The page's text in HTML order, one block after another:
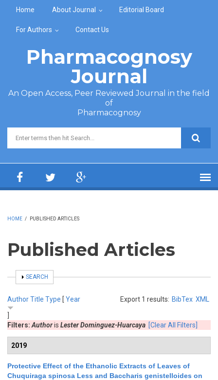
Home About Journal Editorial Board
For Authors Contact Us
Pharmacognosy
Journal
An Open Access, Peer Reviewed Journal in the field
of
Pharmacognosy
Search form
HOME / PUBLISHED ARTICLES
Published Articles
SHOW
SEARCH
Export 1 results: BibTex XML
AuthorTitle Type [ Year
Filters: Authoris Lester Dominguez-Huarcaya [Clear All Filters]
2019
Protective Effect of the Ethanolic Extracts of Leaves of
Chuquiraga spinosa Less and Baccharis genistelloides on